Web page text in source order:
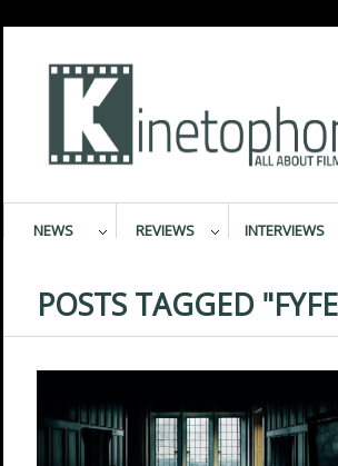
NEWS REVIEWS INTERVIEWS
POSTS TAGGED